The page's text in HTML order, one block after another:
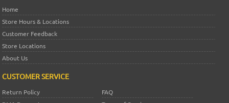
Home
Store Hours & Locations
Customer Feedback
Store Locations
About Us
CUSTOMER SERVICE
Return Policy
FAQ